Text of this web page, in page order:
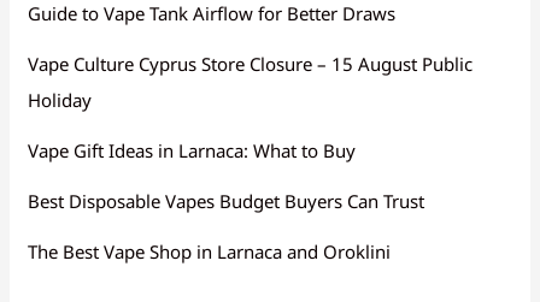
Guide to Vape Tank Airflow for Better Draws
Vape Culture Cyprus Store Closure – 15 August Public
Holiday
Vape Gift Ideas in Larnaca: What to Buy
Best Disposable Vapes Budget Buyers Can Trust
The Best Vape Shop in Larnaca and Oroklini